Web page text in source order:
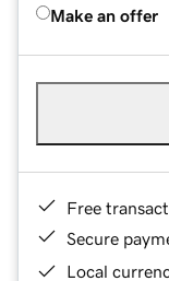
Make an offer
Free
Secure
Local